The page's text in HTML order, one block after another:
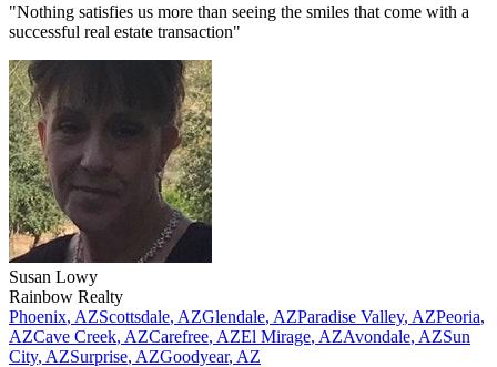
"Nothing satisfies us more than seeing the smiles that come with a
successful real estate transaction"
Susan Lowy
Rainbow Realty
Phoenix, AZScottsdale, AZGlendale, AZParadise Valley, AZPeoria,
AZCave Creek, AZCarefree, AZEl Mirage, AZAvondale, AZSun
City, AZSurprise, AZGoodyear, AZ